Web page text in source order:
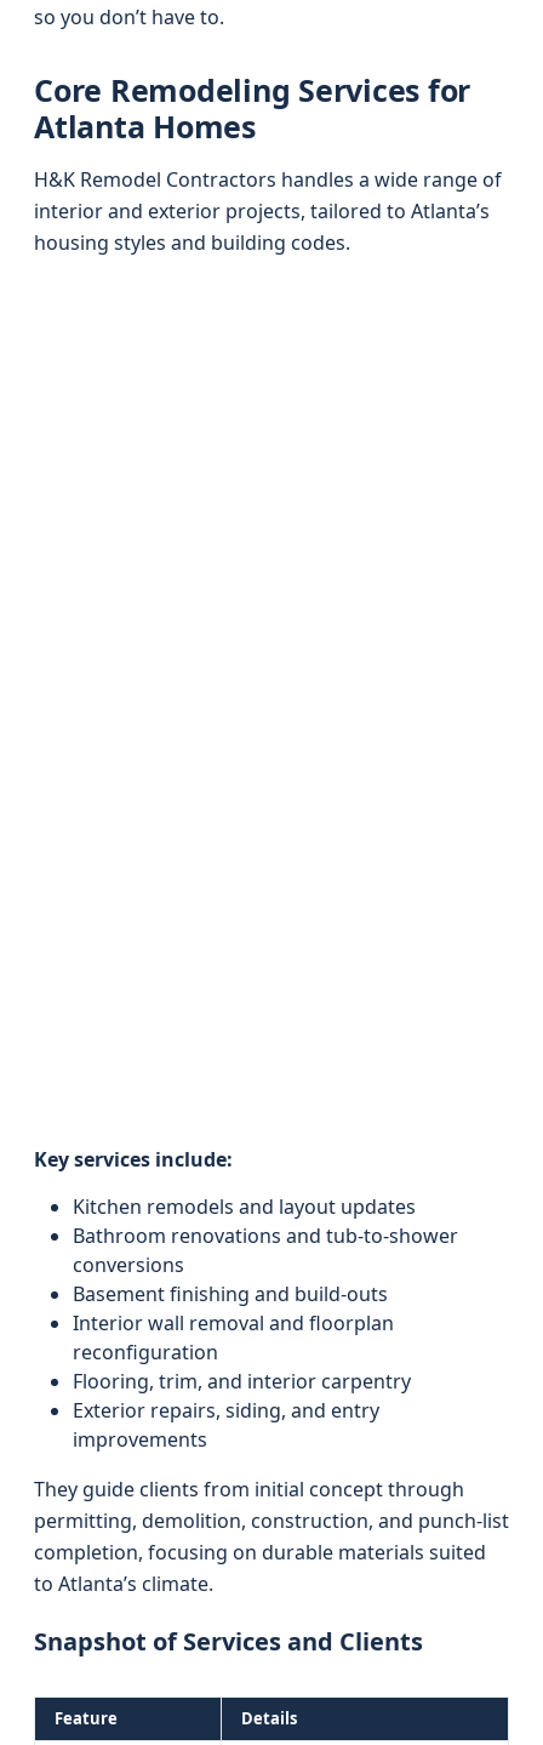
so you don’t have to.
Core Remodeling Services for
Atlanta Homes
H&K Remodel Contractors handles a wide range of
interior and exterior projects, tailored to Atlanta’s
housing styles and building codes.
Key services include:
Kitchen remodels and layout updates
Bathroom renovations and tub-to-shower
conversions
Basement finishing and build-outs
Interior wall removal and floorplan
reconfiguration
Flooring, trim, and interior carpentry
Exterior repairs, siding, and entry
improvements
They guide clients from initial concept through
permitting, demolition, construction, and punch-list
completion, focusing on durable materials suited
to Atlanta’s climate.
Snapshot of Services and Clients
Feature Details